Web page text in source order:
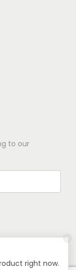
to our
right now.